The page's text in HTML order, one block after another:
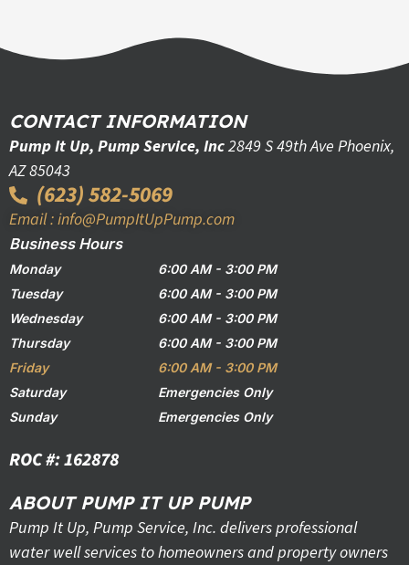
CONTACT INFORMATION
Pump It Up, Pump Service, Inc2849 S 49th Ave Phoenix,
AZ 85043
(623) 582-5069
Email : info@PumpItUpPump.com
Business Hours
Monday
6:00 AM - 3:00 PM
Tuesday
6:00 AM - 3:00 PM
Wednesday
6:00 AM - 3:00 PM
Thursday
6:00 AM - 3:00 PM
Friday
6:00 AM - 3:00 PM
Saturday
Emergencies Only
Sunday
Emergencies Only
ROC #: 162878
ABOUT PUMP IT UP PUMP
Pump It Up, Pump Service, Inc. delivers professional
water well services to homeowners and property owners